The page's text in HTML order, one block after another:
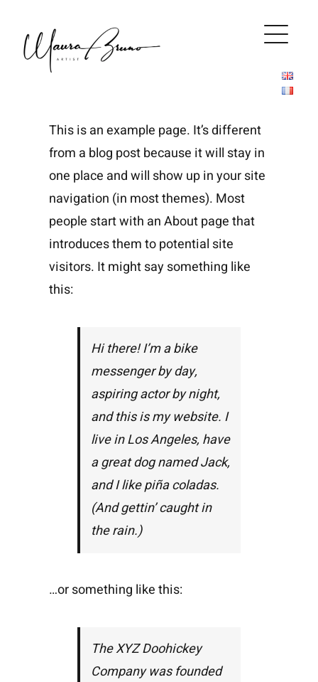
contenuto
This is an example page. It’s different
from a blog post because it will stay in
one place and will show up in your site
navigation (in most themes). Most
people start with an About page that
introduces them to potential site
visitors. It might say something like
this:
Hi there! I’m a bike
messenger by day,
aspiring actor by night,
and this is my website. I
live in Los Angeles, have
a great dog named Jack,
and I like piña coladas.
(And gettin’ caught in
the rain.)
…or something like this:
The XYZ Doohickey
Company was founded